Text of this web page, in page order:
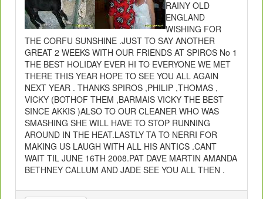
RAINY OLD
ENGLAND
WISHING FOR
THE CORFU SUNSHINE .JUST TO SAY ANOTHER
GREAT 2 WEEKS WITH OUR FRIENDS AT SPIROS No 1
THE BEST HOLIDAY EVER HI TO EVERYONE WE MET
THERE THIS YEAR HOPE TO SEE YOU ALL AGAIN
NEXT YEAR . THANKS SPIROS ,PHILIP ,THOMAS ,
VICKY (BOTHOF THEM ,BARMAIS VICKY THE BEST
SINCE AKKIS )ALSO TO OUR CLEANER WHO WAS
SMASHING SHE WILL HAVE TO STOP RUNNING
AROUND IN THE HEAT.LASTLY TA TO NERRI FOR
MAKING US LAUGH WITH ALL HIS ANTICS .CANT
WAIT TIL JUNE 16TH 2008.PAT DAVE MARTIN AMANDA
BETHNEY CALLUM AND JADE SEE YOU ALL THEN .